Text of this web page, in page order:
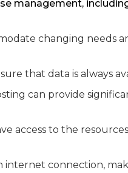
management,
changing needs
that data is always
can provide
access to the
internet connection,